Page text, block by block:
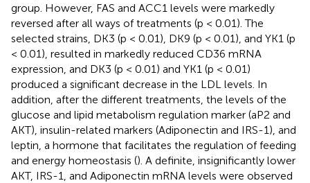
group. However, FAS and ACC1 levels were markedly
reversed after all ways of treatments (p < 0.01). The
selected strains, DK3 (p < 0.01), DK9 (p < 0.01), and YK1 (p
< 0.01), resulted in markedly reduced CD36 mRNA
expression, and DK3 (p < 0.01) and YK1 (p < 0.01)
produced a significant decrease in the LDL levels. In
addition, after the different treatments, the levels of the
glucose and lipid metabolism regulation marker (aP2 and
AKT), insulin-related markers (Adiponectin and IRS-1), and
leptin, a hormone that facilitates the regulation of feeding
and energy homeostasis (). A definite, insignificantly lower
AKT, IRS-1, and Adiponectin mRNA levels were observed